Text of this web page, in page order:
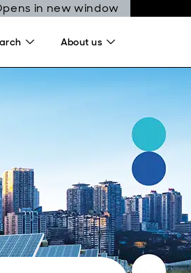
in new window
About us